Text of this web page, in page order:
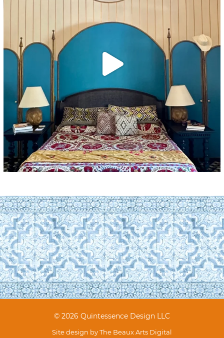
© 2026 Quintessence Design LLC
Site design byThe Beaux Arts Digital